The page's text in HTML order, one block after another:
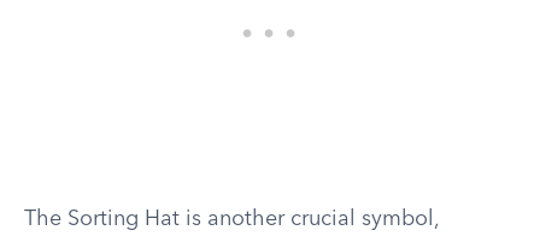
The Sorting Hat is another crucial symbol,